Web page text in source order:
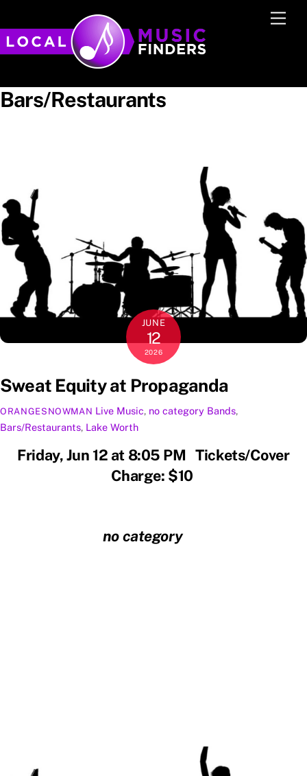
to
content
Bars/Restaurants
JUNE
12
2026
Sweat Equity at Propaganda
ORANGESNOWMAN Live Music, no category Bands,
Bars/Restaurants, Lake Worth
Friday, Jun 12 at 8:05 PM Tickets/Cover
Charge: $10
no category